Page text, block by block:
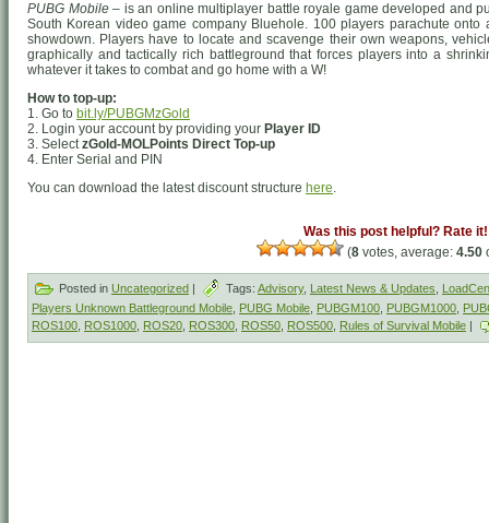
PUBG Mobile– is an online multiplayer battle royale game developed and
South Korean video game company Bluehole. 100 players parachute
showdown. Players have to locate and scavenge their own weapons,
graphically and tactically rich battleground that forces players into a
whatever it takes to combat and go home with a W!
How to top-up:
1. Go to bit.ly/PUBGMzGold
2. Login your account by providing your Player ID
3. SelectzGold-MOLPoints Direct Top-up
4. Enter Serial and PIN
You can download the latest discount structure here.
Was this post helpful? Rate it!
(8 votes, average: 4.50
Posted in Uncategorized Tags: Advisory, Latest News & Updates
Players Unknown Battleground Mobile, PUBG Mobile, PUBGM100, PUBGM1000,
ROS100
ROS1000 ROS20 ROS300 ROS50 ROS500 Rules of Survival Mobile